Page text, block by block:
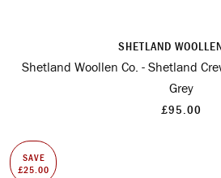
SHETLAND
Shetland Woollen Co. - Shetland
Grey
£95.00
SAVE
£25.00